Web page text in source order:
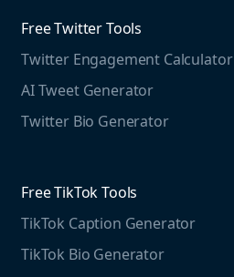
The Instagram Report
Social listening guide
Media monitoring guide
Free Twitter Tools
Twitter Engagement Calculator
AI Tweet Generator
Twitter Bio Generator
Free TikTok Tools
TikTok Caption Generator
TikTok Bio Generator